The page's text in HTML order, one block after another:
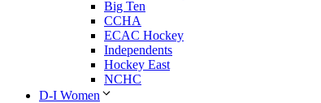
Big Ten
CCHA
ECAC Hockey
Independents
Hockey East
NCHC
D-I Women